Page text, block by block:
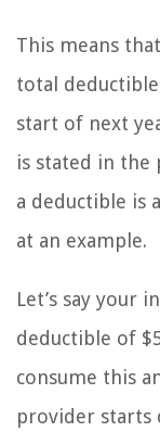
This means
total
start of next
is stated in the
a deductible is
at an example.
Let’s say your
deductible of
consume this
provider starts